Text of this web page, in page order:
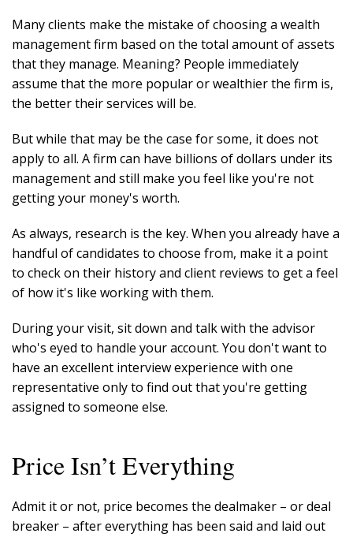
Many clients make the mistake of choosing a wealth
management firm based on the total amount of assets
that they manage. Meaning? People immediately
assume that the more popular or wealthier the firm is,
the better their services will be.
But while that may be the case for some, it does not
apply to all. A firm can have billions of dollars under its
management and still make you feel like you're not
getting your money's worth.
As always, research is the key. When you already have a
handful of candidates to choose from, make it a point
to check on their history and client reviews to get a feel
of how it's like working with them.
During your visit, sit down and talk with the advisor
who's eyed to handle your account. You don't want to
have an excellent interview experience with one
representative only to find out that you're getting
assigned to someone else.
Price Isn’t Everything
Admit it or not, price becomes the dealmaker – or deal
breaker – after everything has been said and laid out